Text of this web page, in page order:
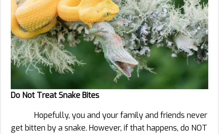
Do Not Treat Snake Bites
Hopefully, you and your family and friends never
get bitten by a snake. However, if that happens, do NOT